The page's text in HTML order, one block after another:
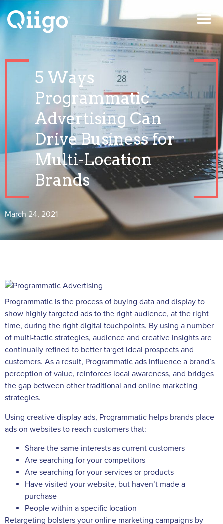
5 Ways
Programmatic
Advertising Can
Drive Business for
Multi-Location
Brands
March 24, 2021
Programmatic is the process of buying data and display to
show highly targeted ads to the right audience, at the right
time, during the right digital touchpoints. By using a number
of multi-tactic strategies, audience and creative insights are
continually refined to better target ideal prospects and
customers. As a result, Programmatic ads influence a brand’s
perception of value, reinforces local awareness, and bridges
the gap between other traditional and online marketing
strategies.
Using creative display ads, Programmatic helps brands place
ads on websites to reach customers that:
Share the same interests as current customers
Are searching for your competitors
Are searching for your services or products
Have visited your website, but haven’t made a
purchase
People within a specific location
Retargeting bolsters your online marketing campaigns by